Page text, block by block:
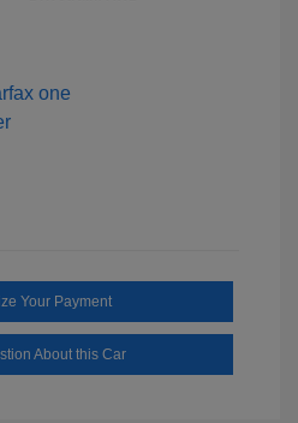
Your Payment
About this Car